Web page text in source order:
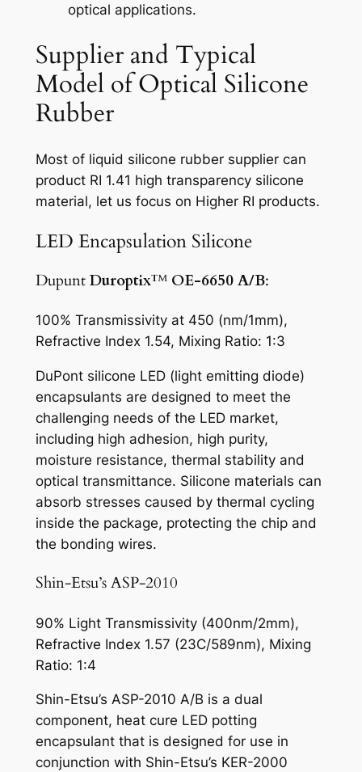
optical applications.
Supplier and Typical
Model of Optical Silicone
Rubber
Most of liquid silicone rubber supplier can
product RI 1.41 high transparency silicone
material, let us focus on Higher RI products.
LED Encapsulation Silicone
Dupunt Duroptix™ OE-6650 A/B:
100% Transmissivity at 450 (nm/1mm),
Refractive Index 1.54, Mixing Ratio: 1:3
DuPont silicone LED (light emitting diode)
encapsulants are designed to meet the
challenging needs of the LED market,
including high adhesion, high purity,
moisture resistance, thermal stability and
optical transmittance. Silicone materials can
absorb stresses caused by thermal cycling
inside the package, protecting the chip and
the bonding wires.
Shin-Etsu’s ASP-2010
90% Light Transmissivity (400nm/2mm),
Refractive Index 1.57 (23C/589nm), Mixing
Ratio: 1:4
Shin-Etsu’s ASP-2010 A/B is a dual
component, heat cure LED potting
encapsulant that is designed for use in
conjunction with Shin-Etsu’s KER-2000